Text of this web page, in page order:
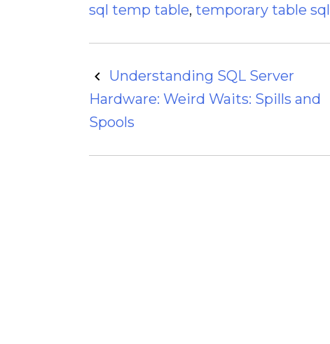
sql temp table, temporary table sql
Post
navigation
Understanding SQL Server
Hardware: Weird Waits: Spills and
Spools